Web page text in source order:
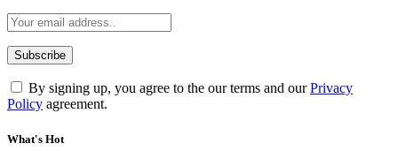
By signing up, you agree to the our terms and ourPrivacy
Policy agreement.
What's Hot